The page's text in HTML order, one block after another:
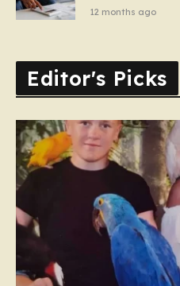
12 months ago
Editor's Picks